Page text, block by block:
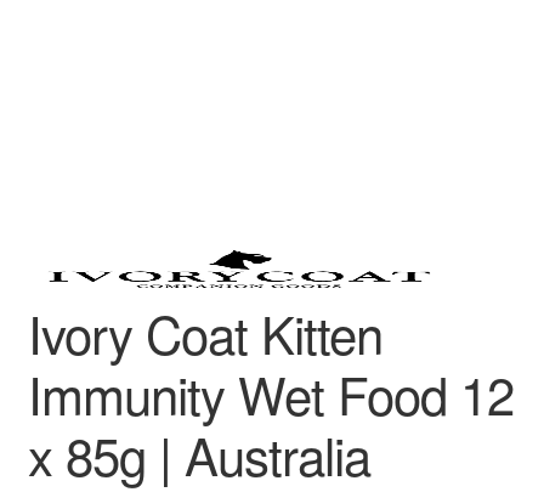
Ivory Coat Kitten
Immunity Wet Food 12
x 85g | Australia